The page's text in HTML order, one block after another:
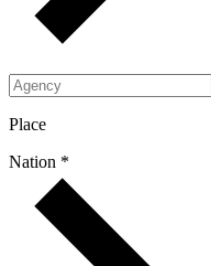
Place
Nation *